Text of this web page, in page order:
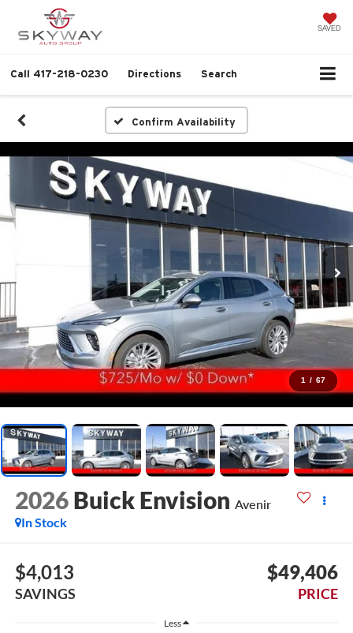
SAVED
Call 417-218-0230 Directions Search
Confirm Availability
1 / 67
2026 Buick Envision Avenir
In Stock
$4,013
SAVINGS
$49,406
PRICE
Less